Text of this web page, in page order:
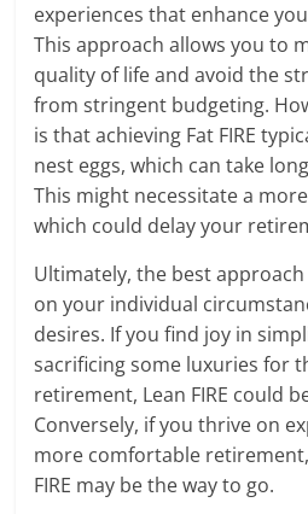
experiences that enhance
This approach allows you to
quality of life and avoid the
from stringent budgeting.
is that achieving Fat FIRE
nest eggs, which can take
This might necessitate a
which could delay your
Ultimately, the best
on your individual
desires. If you find joy in
sacrificing some luxuries for
retirement, Lean FIRE could
Conversely, if you thrive on
more comfortable
FIRE may be the way to go.